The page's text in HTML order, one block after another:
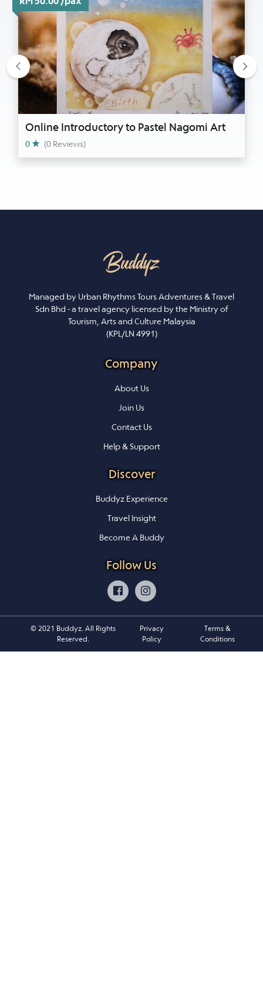
Online Introductory to Pastel Nagomi Art
0 (0 Reviews)
Previous
Managed by Urban Rhythms Tours Adventures & Travel
Sdn Bhd - a travel agency licensed by the Ministry of
Tourism, Arts and Culture Malaysia
(KPL/LN 4991)
Company
About Us
Join Us
Contact Us
Help & Support
Discover
Buddyz Experience
Travel Insight
Become A Buddy
Follow Us
© 2021 Buddyz. All Rights
Reserved.
Privacy
Policy
Terms &
Conditions